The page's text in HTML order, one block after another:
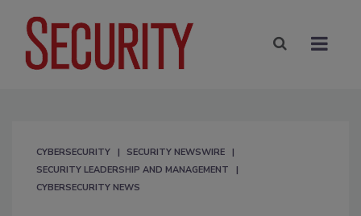
CYBERSECURITY
SECURITY NEWSWIRE
SECURITY LEADERSHIP AND MANAGEMENT
CYBERSECURITY NEWS